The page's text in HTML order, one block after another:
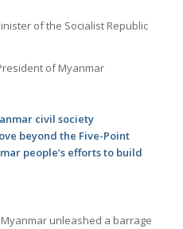
of the Socialist Republic
of Myanmar
civil society
beyond the Five-Point
people’s efforts to build
unleashed a barrage